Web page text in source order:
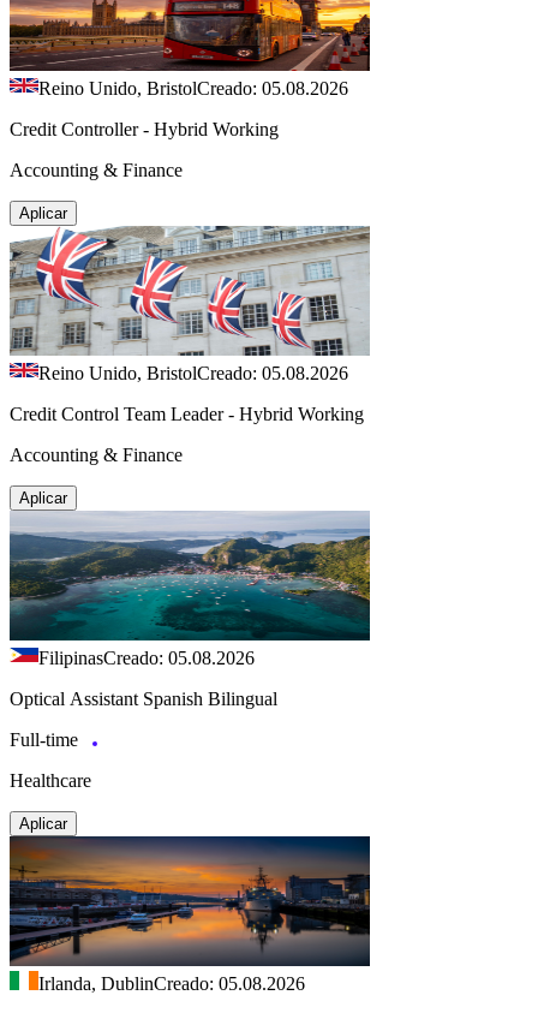
Reino Unido, BristolCreado: 05.08.2026
Credit Controller - Hybrid Working
Accounting & Finance
Aplicar
Reino Unido, BristolCreado: 05.08.2026
Credit Control Team Leader - Hybrid Working
Accounting & Finance
Aplicar
FilipinasCreado: 05.08.2026
Optical Assistant Spanish Bilingual
Full-time
Healthcare
Aplicar
Irlanda, DublinCreado: 05.08.2026